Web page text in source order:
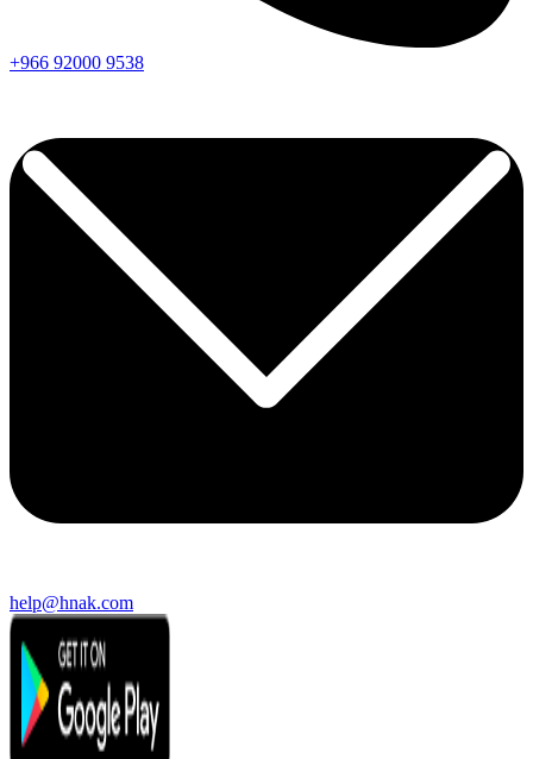
+966 92000 9538
help@hnak.com